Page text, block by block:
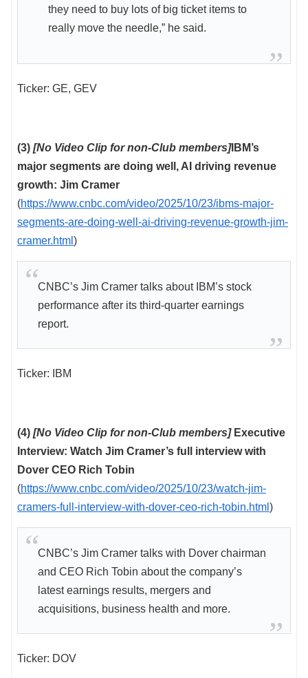
they need to buy lots of big ticket items to
really move the needle,” he said.
Ticker: GE, GEV
(3) [No Video Clip for non-Club members]IBM’s
major segments are doing well, AI driving revenue
growth: Jim Cramer
(https://www.cnbc.com/video/2025/10/23/ibms-major-
segments-are-doing-well-ai-driving-revenue-growth-jim-
cramer.html )
CNBC’s Jim Cramer talks about IBM’s stock
performance after its third-quarter earnings
report.
Ticker: IBM
(4) [No Video Clip for non-Club members] Executive
Interview: Watch Jim Cramer’s full interview with
Dover CEO Rich Tobin
(https://www.cnbc.com/video/2025/10/23/watch-jim-
cramers-full-interview-with-dover-ceo-rich-tobin.html )
CNBC’s Jim Cramer talks with Dover chairman
and CEO Rich Tobin about the company’s
latest earnings results, mergers and
acquisitions, business health and more.
Ticker: DOV